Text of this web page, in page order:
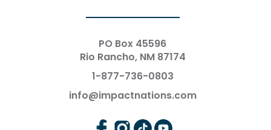
PO Box 45596
Rio Rancho, NM 87174
1-877-736-0803
info@impactnations.com